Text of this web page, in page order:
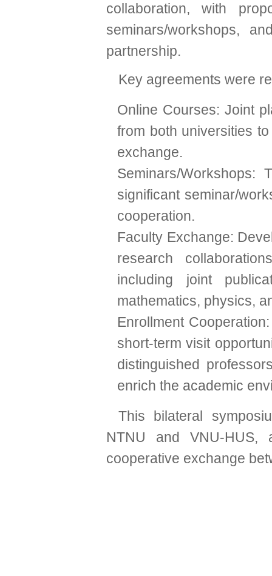
collaboration, with
seminars/workshops,
partnership.
Key agreements were
Online Courses: Joint
from both universities
exchange.
Seminars/
significant seminar/
cooperation.
Faculty Exchange:
research
including joint
mathematics, physics,
Enrollment
short-term visit
distinguished
enrich the academic
This bilateral
NTNU and VNU-
cooperative exchange